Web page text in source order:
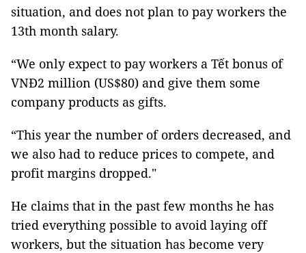
situation, and does not plan to pay workers the
13th month salary.
“We only expect to pay workers a Tết bonus of
VNĐ2 million (US$80) and give them some
company products as gifts.
“This year the number of orders decreased, and
we also had to reduce prices to compete, and
profit margins dropped."
He claims that in the past few months he has
tried everything possible to avoid laying off
workers, but the situation has become very